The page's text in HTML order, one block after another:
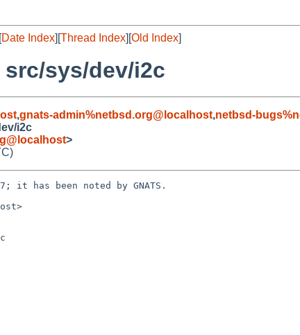
Date Index][Thread Index][Old Index]
src/sys/dev/i2c
,gnats-admin%netbsd.org@localhost,netbsd-
i2c
>
it has been noted by GNATS.